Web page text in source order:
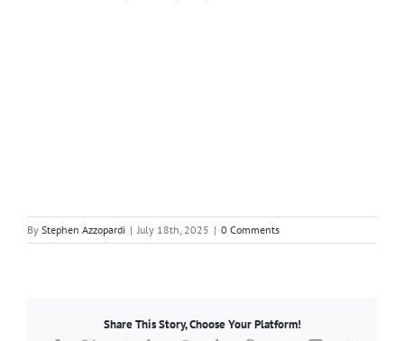
By Stephen Azzopardi | July 18th, 2025 | 0 Comments
Share This Story, Choose Your Platform!